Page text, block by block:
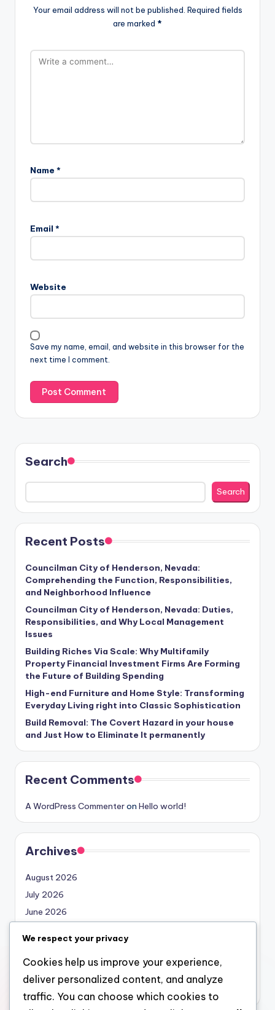
Your email address will not be published. Required fields
are marked *
Name *
Email *
Website
Save my name, email, and website in this browser for the
next time I comment.
Search
Search
Recent Posts
Councilman City of Henderson, Nevada:
Comprehending the Function, Responsibilities,
and Neighborhood Influence
Councilman City of Henderson, Nevada: Duties,
Responsibilities, and Why Local Management
Issues
Building Riches Via Scale: Why Multifamily
Property Financial Investment Firms Are Forming
the Future of Building Spending
High-end Furniture and Home Style: Transforming
Everyday Living right into Classic Sophistication
Build Removal: The Covert Hazard in your house
and Just How to Eliminate It permanently
Recent Comments
A WordPress Commenteron Hello world!
Archives
August 2026
July 2026
June 2026
April 2026
March 2026
February 2026
We respect your privacy
Cookies help us improve your experience,
deliver personalized content, and analyze
traffic. You can choose which cookies to